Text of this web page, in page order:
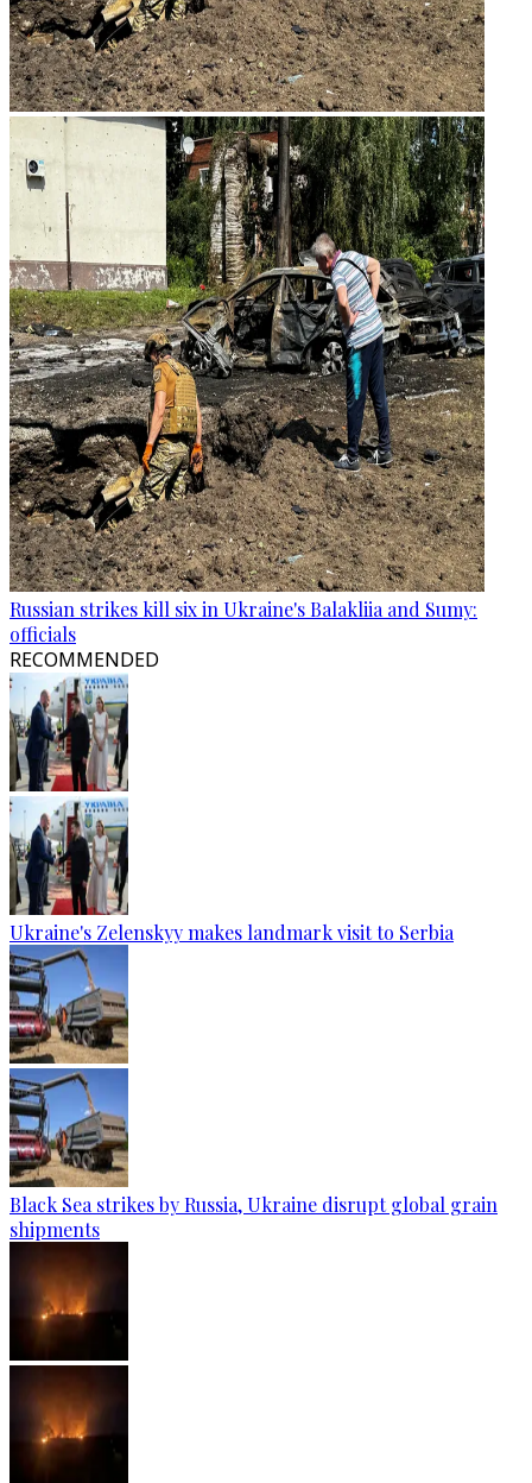
Russian strikes kill six in Ukraine's Balakliia and Sumy:
officials
RECOMMENDED
Ukraine's Zelenskyy makes landmark visit to Serbia
Black Sea strikes by Russia, Ukraine disrupt global grain
shipments